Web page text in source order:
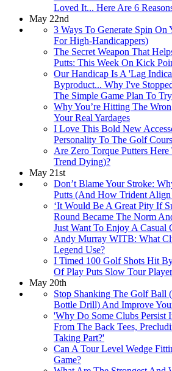
Loved It... Here Are 6
May 22nd
3 Ways To Generate Spin On
For High-Handicappers)
The Secret Weapon That
Putts: This Week On Kick
Our Handicap Is A 'Lag
Byproduct... Why I've
The Simple Game Plan To
Why You’re Hitting The
Your Real Yardages
I Love This Bold New
Personality To The Golf
Are Zero Torque Putters
Trend Dying)?
May 21st
Don’t Blame Your Stroke:
Putts (And How Trident
‘It Would Be A Great Pity If
Round Became The Norm
Just Want To Enjoy A Casual
Andy Murray WITB: What
Legend Use?
I Timed 100 Golf Shots Hit
Of Play Puts Slow Tour
May 20th
Stop Shanking The Golf Ball
Bottle Drill) And Improve
'Why Do Some Clubs Persist
From The Back Tees,
Taking Part?'
Can A Tour Level Wedge
Game?